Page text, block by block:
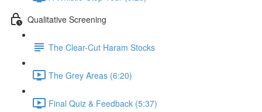
Qualitative Screening
The Clear-Cut Haram Stocks
The Grey Areas (6:20)
Final Quiz & Feedback (5:37)